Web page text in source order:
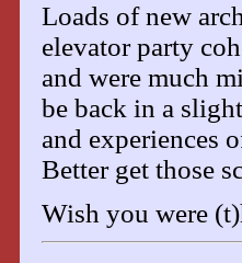
Loads of new
elevator party
and were much
be back in a
and experiences
Better get those
Wish you were